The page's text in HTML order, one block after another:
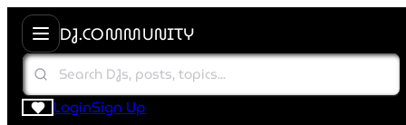
DJ.COMMUNITY
LoginSign Up